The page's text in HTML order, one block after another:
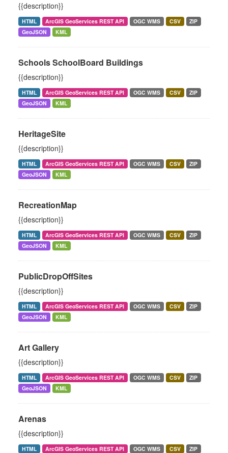
{{description}}
HTML ArcGIS GeoServices REST API OGC WMS CSV
ZIP
GeoJSON
KML
Schools SchoolBoard Buildings
{{description}}
HTML ArcGIS GeoServices REST API OGC WMS CSV
ZIP
GeoJSON
KML
HeritageSite
{{description}}
HTML ArcGIS GeoServices REST API OGC WMS CSV
ZIP
GeoJSON
KML
RecreationMap
{{description}}
HTML ArcGIS GeoServices REST API OGC WMS CSV
ZIP
GeoJSON
KML
PublicDropOffSites
{{description}}
HTML ArcGIS GeoServices REST API OGC WMS CSV
ZIP
GeoJSON
KML
Art Gallery
{{description}}
HTML ArcGIS GeoServices REST API OGC WMS CSV
ZIP
GeoJSON
KML
Arenas
{{description}}
HTML ArcGIS GeoServices REST API OGC WMS CSV
ZIP